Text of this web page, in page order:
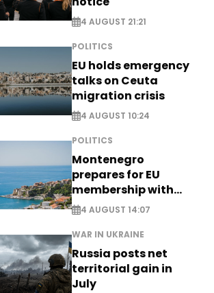
4 AUGUST 21:21
POLITICS
EU holds emergency
talks on Ceuta
migration crisis
4 AUGUST 10:24
POLITICS
Montenegro
prepares for EU
membership with
comprehensive visa
reform - EXCLUSIVE
4 AUGUST 14:07
WAR IN UKRAINE
Russia posts net
territorial gain in
July